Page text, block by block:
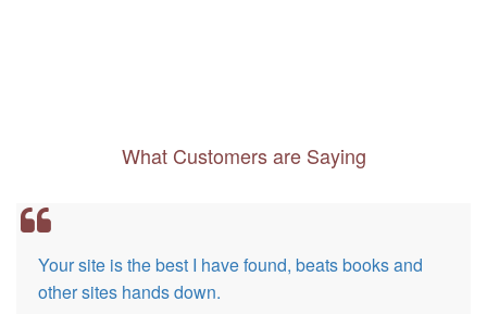
What Customers are Saying
Your site is the best I have found, beats books and
other sites hands down.